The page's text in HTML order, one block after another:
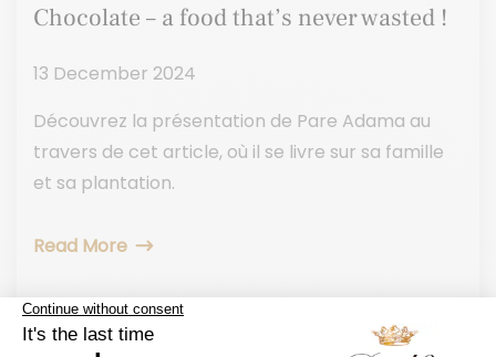
Chocolate – a food that’s never wasted !
13 December 2024
Découvrez la présentation de Pare Adama au
travers de cet article, où il se livre sur sa famille
et sa plantation.
Read More